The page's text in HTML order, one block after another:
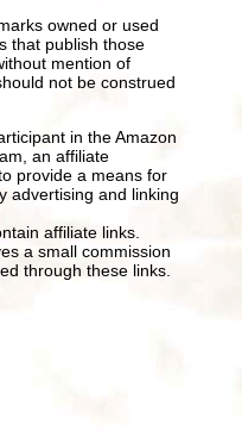
owned or used
that publish those
mention of
not be construed
in the Amazon
an affiliate
provide a means for
advertising and linking
affiliate links.
a small commission
through these links.